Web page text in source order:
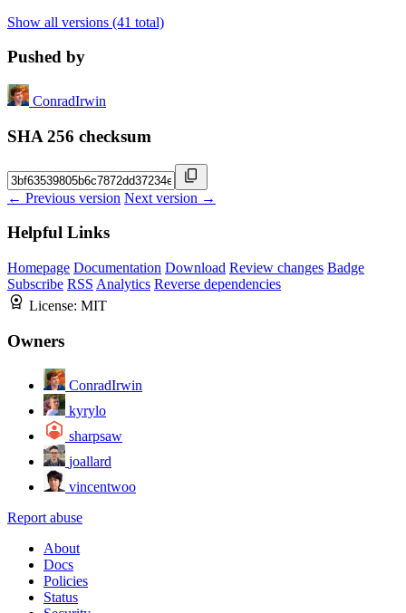
Show all versions (41 total)
Pushed by
ConradIrwin
SHA 256 checksum
← Previous version Next version →
Helpful Links
Homepage Documentation Download Review changes Badge
Subscribe RSS Analytics Reverse dependencies
License: MIT
Owners
ConradIrwin
kyrylo
sharpsaw
joallard
vincentwoo
Report abuse
About
Docs
Policies
Status